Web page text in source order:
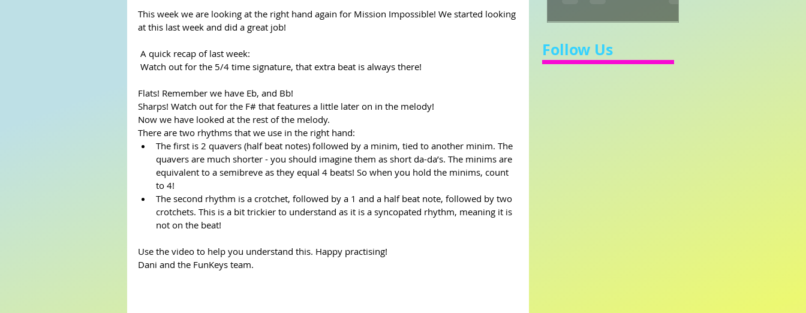
This week we are looking at the right hand again for Mission Impossible! We started looking
at this last week and did a great job!
A quick recap of last week:
Watch out for the 5/4 time signature, that extra beat is always there!
Flats! Remember we have Eb, and Bb!
Sharps! Watch out for the F# that features a little later on in the melody!
Now we have looked at the rest of the melody.
There are two rhythms that we use in the right hand:
The first is 2 quavers (half beat notes) followed by a minim, tied to another minim. The
quavers are much shorter - you should imagine them as short da-da’s. The minims are
equivalent to a semibreve as they equal 4 beats! So when you hold the minims, count
to 4!
The second rhythm is a crotchet, followed by a 1 and a half beat note, followed by two
crotchets. This is a bit trickier to understand as it is a syncopated rhythm, meaning it is
not on the beat!
Use the video to help you understand this. Happy practising!
Dani and the FunKeys team.
Follow Us